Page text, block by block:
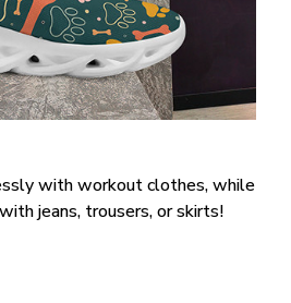
with workout clothes, while
jeans, trousers, or skirts!